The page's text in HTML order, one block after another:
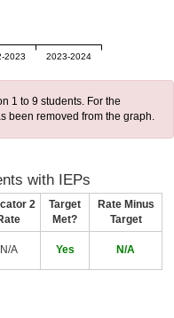
2023 2023-2024
1 to 9 students. For the
been removed from the graph.
with IEPs
2
Target
Met?
Rate Minus
Target
N/A Yes N/A